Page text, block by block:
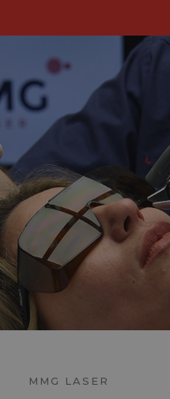
MMG LASER